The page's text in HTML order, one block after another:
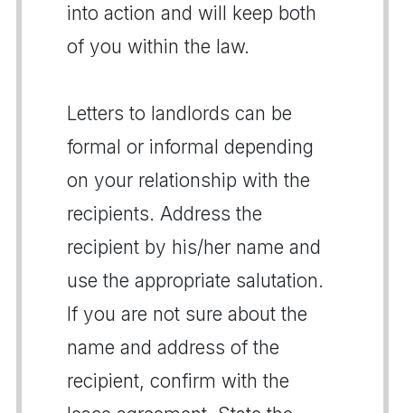
into action and will keep both
of you within the law.
Letters to landlords can be
formal or informal depending
on your relationship with the
recipients. Address the
recipient by his/her name and
use the appropriate salutation.
If you are not sure about the
name and address of the
recipient, confirm with the